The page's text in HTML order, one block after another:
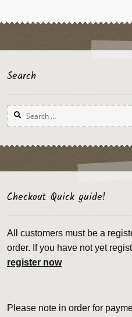
Search
Search
for:
Checkout Quick guide!
All customers must be a
order. If you have not yet
register now
Please note in order for